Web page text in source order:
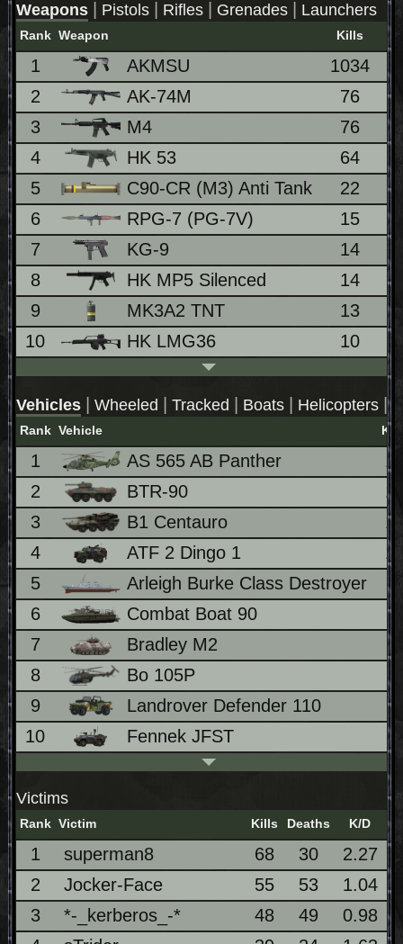
Weapons Pistols Rifles Grenades Launchers
Rank Weapon Kills
1 AKMSU 1034
2
AK-74M 76
3
M4 76
4
HK 53 64
5
C90-CR (M3) Anti Tank 22
6
RPG-7 (PG-7V) 15
7
KG-9 14
8
HK MP5 Silenced 14
9
MK3A2 TNT 13
10
HK LMG36 10
Vehicles Wheeled Tracked Boats Helicopters
Rank Vehicle
1 AS 565 AB Panther
2
BTR-90
3
B1 Centauro
4
ATF 2 Dingo 1
5
Arleigh Burke Class Destroyer
8
6
Combat Boat 90
8
7
Bradley M2
7
8
Bo 105P
9
Landrover Defender 110
6
10
Fennek JFST 4
Victims
Rank Victim Kills Deaths K/D
1 superman8 68 30
2.27
2
Jocker-Face 55 53
1.04
3
*-_kerberos_-* 48 49
0.98